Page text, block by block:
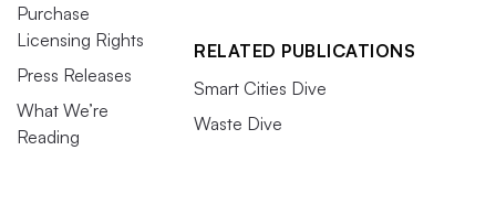
Purchase
Licensing Rights
Press Releases
What We’re
Reading
RELATED PUBLICATIONS
Smart Cities Dive
Waste Dive